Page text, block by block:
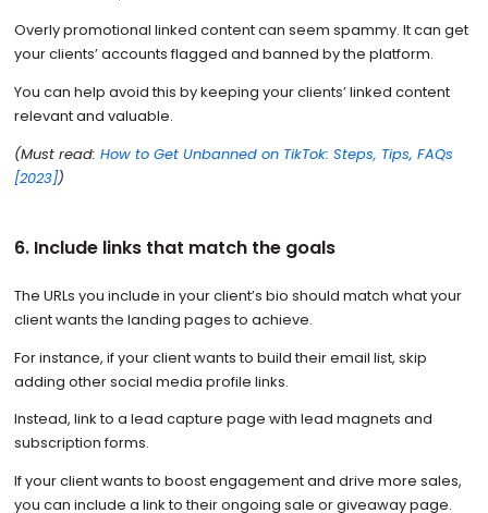
Overly promotional linked content can seem spammy. It can get
your clients’ accounts flagged and banned by the platform.
You can help avoid this by keeping your clients’ linked content
relevant and valuable.
(Must read: How to Get Unbanned on TikTok: Steps, Tips, FAQs
[2023])
6. Include links that match the goals
The URLs you include in your client’s bio should match what your
client wants the landing pages to achieve.
For instance, if your client wants to build their email list, skip
adding other social media profile links.
Instead, link to a lead capture page with lead magnets and
subscription forms.
If your client wants to boost engagement and drive more sales,
you can include a link to their ongoing sale or giveaway page.